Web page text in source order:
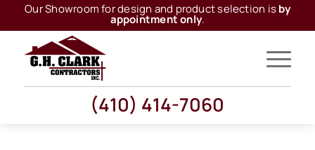
Our Showroom for design and product selection isby
appointment only.
(410) 414-7060